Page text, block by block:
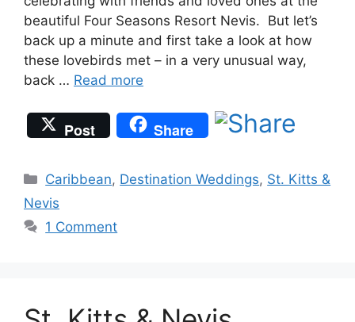
beautiful Four Seasons Resort Nevis. But let’s
back up a minute and first take a look at how
these lovebirds met – in a very unusual way,
back … Read more
Post Share
Categories
Caribbean, Destination Weddings, St. Kitts &
Nevis
1 Comment